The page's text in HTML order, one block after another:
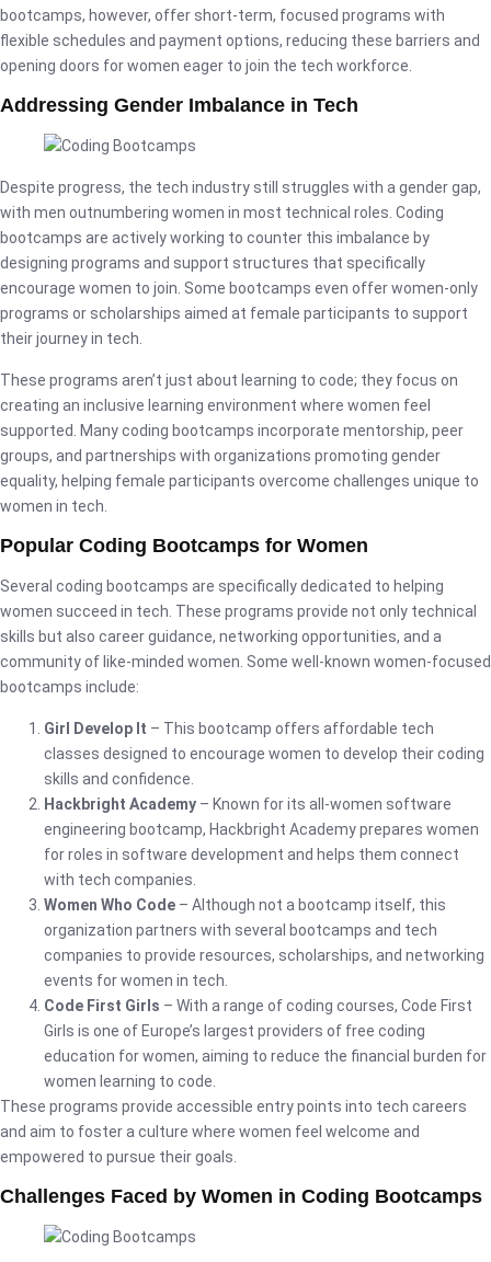
bootcamps, however, offer short-term, focused programs with
flexible schedules and payment options, reducing these barriers and
opening doors for women eager to join the tech workforce.
Addressing Gender Imbalance in Tech
Despite progress, the tech industry still struggles with a gender gap,
with men outnumbering women in most technical roles. Coding
bootcamps are actively working to counter this imbalance by
designing programs and support structures that specifically
encourage women to join. Some bootcamps even offer women-only
programs or scholarships aimed at female participants to support
their journey in tech.
These programs aren’t just about learning to code; they focus on
creating an inclusive learning environment where women feel
supported. Many coding bootcamps incorporate mentorship, peer
groups, and partnerships with organizations promoting gender
equality, helping female participants overcome challenges unique to
women in tech.
Popular Coding Bootcamps for Women
Several coding bootcamps are specifically dedicated to helping
women succeed in tech. These programs provide not only technical
skills but also career guidance, networking opportunities, and a
community of like-minded women. Some well-known women-focused
bootcamps include:
Girl Develop It – This bootcamp offers affordable tech
classes designed to encourage women to develop their coding
skills and confidence.
Hackbright Academy – Known for its all-women software
engineering bootcamp, Hackbright Academy prepares women
for roles in software development and helps them connect
with tech companies.
Women Who Code – Although not a bootcamp itself, this
organization partners with several bootcamps and tech
companies to provide resources, scholarships, and networking
events for women in tech.
Code First Girls – With a range of coding courses, Code First
Girls is one of Europe’s largest providers of free coding
education for women, aiming to reduce the financial burden for
women learning to code.
These programs provide accessible entry points into tech careers
and aim to foster a culture where women feel welcome and
empowered to pursue their goals.
Challenges Faced by Women in Coding Bootcamps